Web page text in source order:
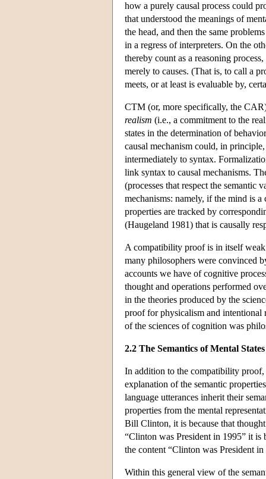
how a purely causal process could
that understood the meanings of
the head, and then the same
in a regress of interpreters. On the
thereby count as a reasoning
merely to causes. (That is, to call a
meets, or at least is evaluable by,
CTM (or, more specifically, the
realism (i.e., a commitment to the
states in the determination of
causal mechanism could, in
intermediately to syntax.
link syntax to causal mechanisms.
(processes that respect the semantic
mechanisms: namely, if the mind is a
properties are tracked by
(Haugeland 1981) that is causally
A compatibility proof is in itself
many philosophers were convinced
accounts we have of cognitive
thought and operations performed
in the theories produced by the
proof for physicalism and intentional
of the sciences of cognition was
2.2 The Semantics of Mental States
In addition to the compatibility
explanation of the semantic
language utterances inherit their
properties from the mental
Bill Clinton, it is because that
“Clinton was President in 1995” it is
the content “Clinton was President in
Within this general view of the